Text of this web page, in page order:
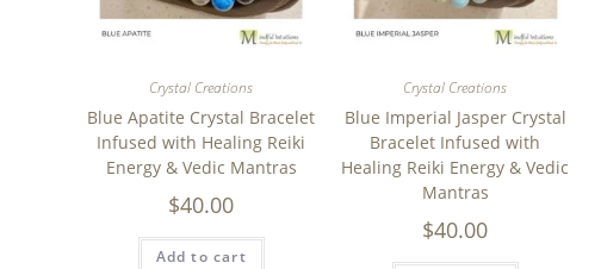
Crystal Creations
Blue Apatite Crystal Bracelet
Infused with Healing Reiki
Energy & Vedic Mantras
$40.00
Add to cart
Crystal Creations
Blue Imperial Jasper Crystal
Bracelet Infused with
Healing Reiki Energy & Vedic
Mantras
$40.00